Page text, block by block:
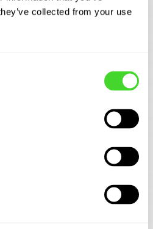
collected from your use